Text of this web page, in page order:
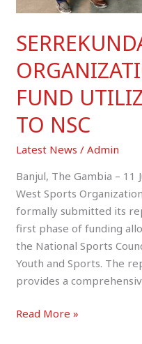
FUND
TO NSC
Latest News /Admin
Banjul, The Gambia – 11
West Sports
formally submitted its
first phase of funding
the National Sports
Youth and Sports. The
provides a
Read More »